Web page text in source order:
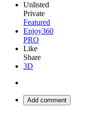
Unlisted
Private
Featured
Enjoy360
PRO
Like
Share
3D
Add comment